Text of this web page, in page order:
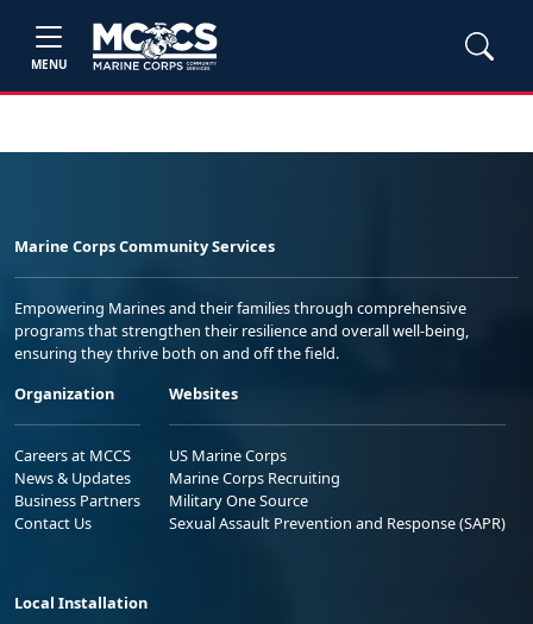
MENU
Marine Corps Community Services
Empowering Marines and their families through comprehensive
programs that strengthen their resilience and overall well-being,
ensuring they thrive both on and off the field.
Organization
Careers at MCCS
News & Updates
Business Partners
Contact Us
Websites
US Marine Corps
Marine Corps Recruiting
Military One Source
Sexual Assault Prevention and Response (SAPR)
Local Installation